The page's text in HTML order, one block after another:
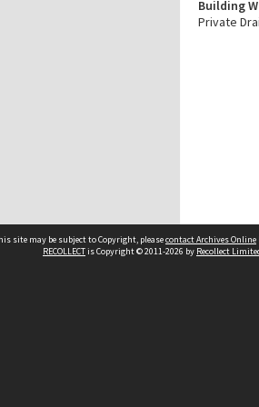
Building
Private
site may be subject to Copyright, pleasecontact Archives Online
RECOLLECTis Copyright © 2011-2026 by Recollect